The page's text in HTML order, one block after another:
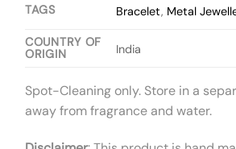
TAGS Bracelet, Metal
COUNTRY OF
ORIGIN
India
Spot-Cleaning only. Store in a
away from fragrance and water.